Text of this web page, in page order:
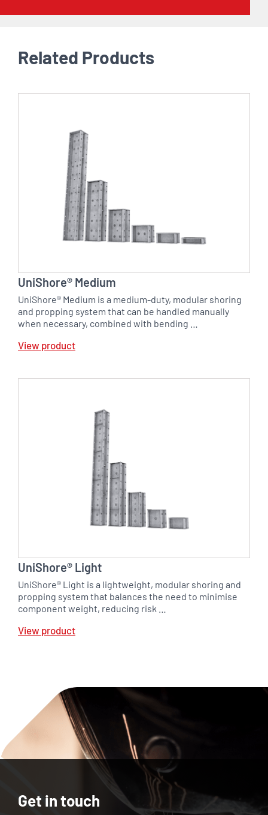
Related Products
UniShore® Medium
UniShore® Medium is a medium-duty, modular shoring
and propping system that can be handled manually
when necessary, combined with bending …
View product
UniShore® Light
UniShore® Light is a lightweight, modular shoring and
propping system that balances the need to minimise
component weight, reducing risk …
View product
Get in touch